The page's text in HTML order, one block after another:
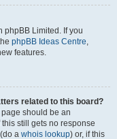
phpBB Limited. If you
phpBB Ideas Centre,
features.
related to this board?
page should be an
still gets no response
a whois lookup) or, if this